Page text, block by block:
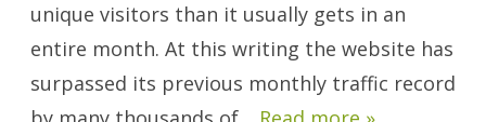
unique visitors than it usually gets in an
entire month. At this writing the website has
surpassed its previous monthly traffic record